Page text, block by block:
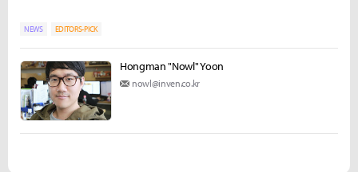
NEWS EDITORS-PICK
Hongman "Nowl" Yoon
nowl@inven.co.kr